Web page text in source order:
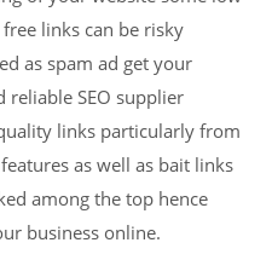
links can be risky
as spam ad get your
reliable SEO supplier
links particularly from
as well as bait links
among the top hence
business online.